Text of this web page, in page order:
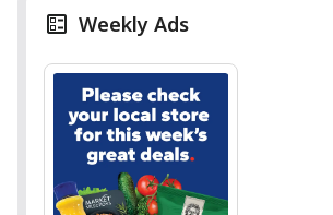
Weekly Ads